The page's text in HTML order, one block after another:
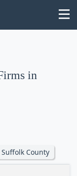
in
Suffolk County